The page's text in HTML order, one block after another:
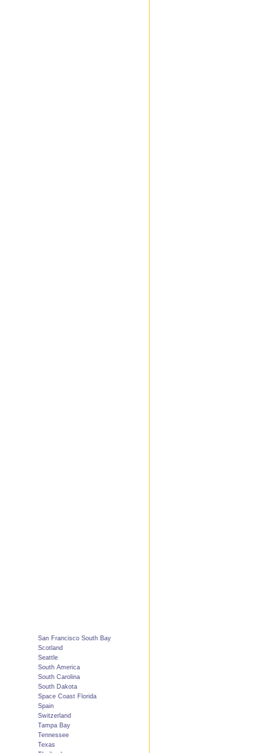
San Francisco South Bay
Scotland
Seattle
South America
South Carolina
South Dakota
Space Coast Florida
Spain
Switzerland
Tampa Bay
Tennessee
Texas